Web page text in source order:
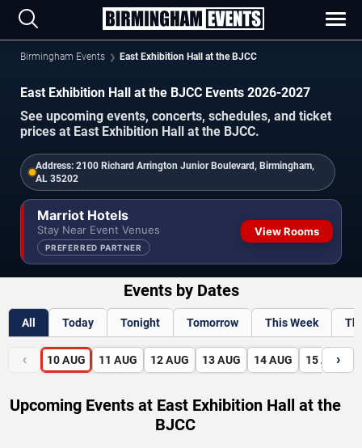
Birmingham Events East Exhibition Hall at the BJCC
East Exhibition Hall at the BJCC Events 2026-2027
See upcoming events, concerts, schedules, and ticket
prices at East Exhibition Hall at the BJCC.
Address: 2100 Richard Arrington Junior Boulevard, Birmingham,
AL 35202
Marriot Hotels
Stay Near Event Venues
PREFERRED PARTNER
View Rooms
Events by Dates
All Today Tonight Tomorrow This Week
‹ 10 AUG 11 AUG 12 AUG 13 AUG 14 AUG 15 AUG
›
Upcoming Events at East Exhibition Hall at the
BJCC